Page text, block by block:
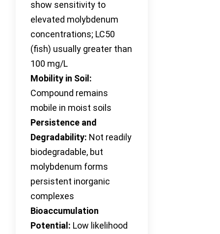
show sensitivity to
elevated molybdenum
concentrations; LC50
(fish) usually greater than
100 mg/L
Mobility in Soil:
Compound remains
mobile in moist soils
Persistence and
Degradability: Not readily
biodegradable, but
molybdenum forms
persistent inorganic
complexes
Bioaccumulation
Potential: Low likelihood